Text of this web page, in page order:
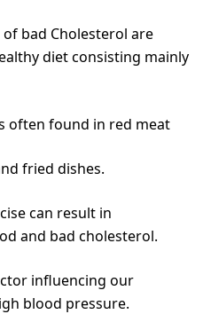
bad Cholesterol are
diet consisting mainly
often found in red meat
fried dishes.
can result in
and bad cholesterol.
influencing our
blood pressure.